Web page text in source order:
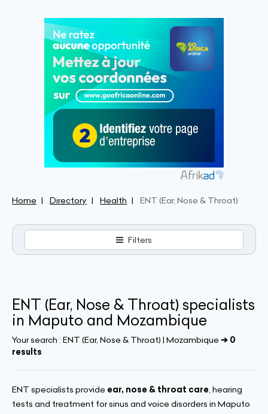
Home Directory Health ENT (Ear, Nose & Throat)
Filters
ENT (Ear, Nose & Throat) specialists
in Maputo and Mozambique
Your search : ENT (Ear, Nose & Throat) | Mozambique ➔ 0
results
ENT specialists provide ear, nose & throat care, hearing
tests and treatment for sinus and voice disorders in Maputo